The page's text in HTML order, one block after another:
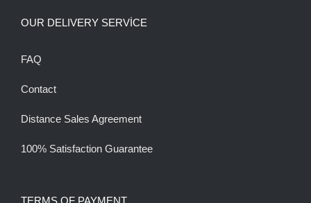
OUR DELIVERY SERVİCE
FAQ
Contact
Distance Sales Agreement
100% Satisfaction Guarantee